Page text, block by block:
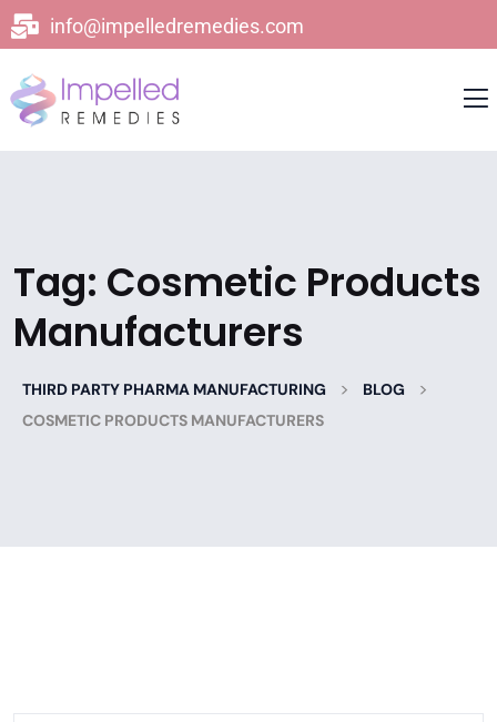
info@impelledremedies.com
Tag: Cosmetic Products
Manufacturers
THIRD PARTY PHARMA MANUFACTURING > BLOG >
COSMETIC PRODUCTS MANUFACTURERS